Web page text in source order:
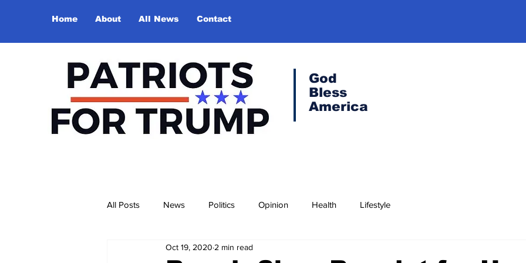
Home About All News Contact
God
Bless
America
All Posts News Politics Opinion Health Lifestyle
Oct 19, 2020 2 min read